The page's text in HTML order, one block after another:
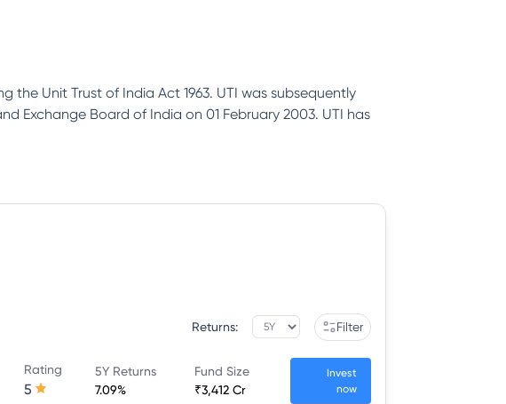
Unit Trust of India Act 1963. UTI was subsequently
Exchange Board of India on 01 February 2003. UTI has
Returns: Filter
Rating
5
5Y Returns
7.09%
Fund Size
₹3,412 Cr
Invest
now